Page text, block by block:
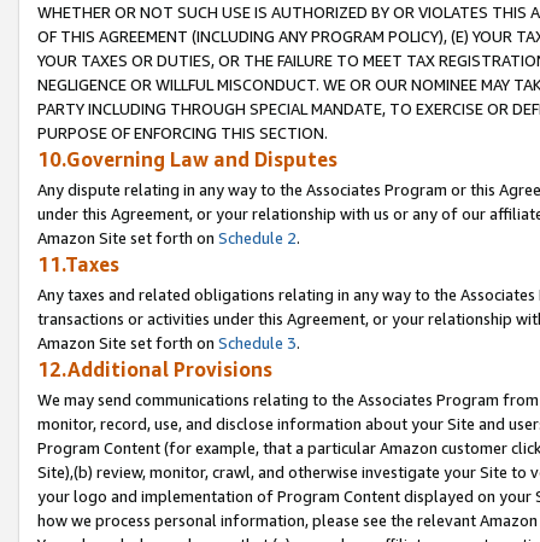
WHETHER OR NOT SUCH USE IS AUTHORIZED BY OR VIOLATES THIS
OF THIS AGREEMENT (INCLUDING ANY PROGRAM POLICY), (E) YOUR
YOUR TAXES OR DUTIES, OR THE FAILURE TO MEET TAX
NEGLIGENCE OR WILLFUL MISCONDUCT. WE OR OUR NOMINEE MAY
PARTY INCLUDING THROUGH SPECIAL MANDATE, TO EXERCISE OR
PURPOSE OF ENFORCING THIS SECTION.
10.Governing Law and Disputes
Any dispute relating in any way to the Associates Program or this
under this Agreement, or your relationship with us or any of our
Amazon Site set forth on Schedule 2.
11.Taxes
Any taxes and related obligations relating in any way to the
transactions or activities under this Agreement, or your relationship
Amazon Site set forth on Schedule 3.
12.Additional Provisions
We may send communications relating to the Associates Program
monitor, record, use, and disclose information about your Site and
Program Content (for example, that a particular Amazon customer
Site),(b) review, monitor, crawl, and otherwise investigate your Site
your logo and implementation of Program Content displayed on
how we process personal information, please see the relevant